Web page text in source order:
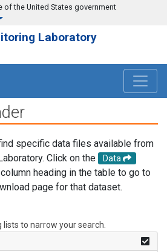
the United States government
Laboratory
specific data files available from
Click on the
Data
heading in the table to go to
page for that dataset.
to narrow your search.